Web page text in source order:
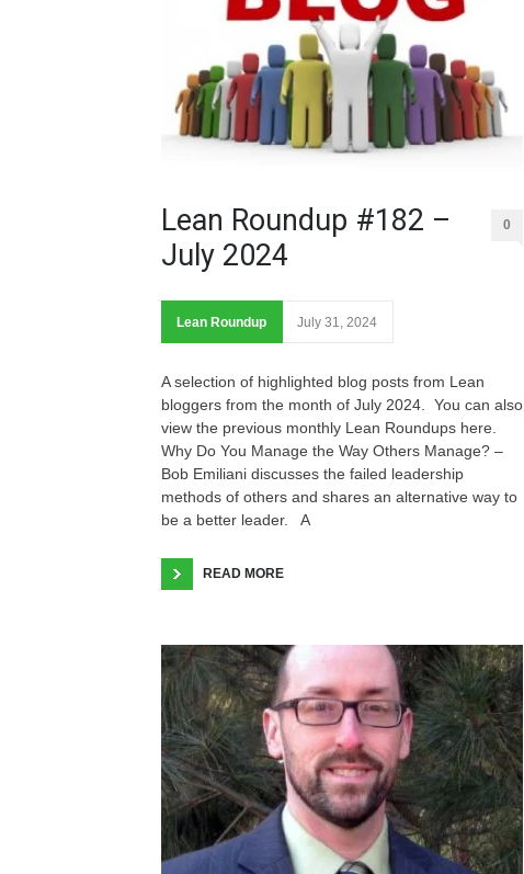
Lean Roundup #182 –
July 2024
0
Lean Roundup July 31, 2024
A selection of highlighted blog posts from Lean
bloggers from the month of July 2024. You can also
view the previous monthly Lean Roundups here.
Why Do You Manage the Way Others Manage? –
Bob Emiliani discusses the failed leadership
methods of others and shares an alternative way to
be a better leader. A
READ MORE